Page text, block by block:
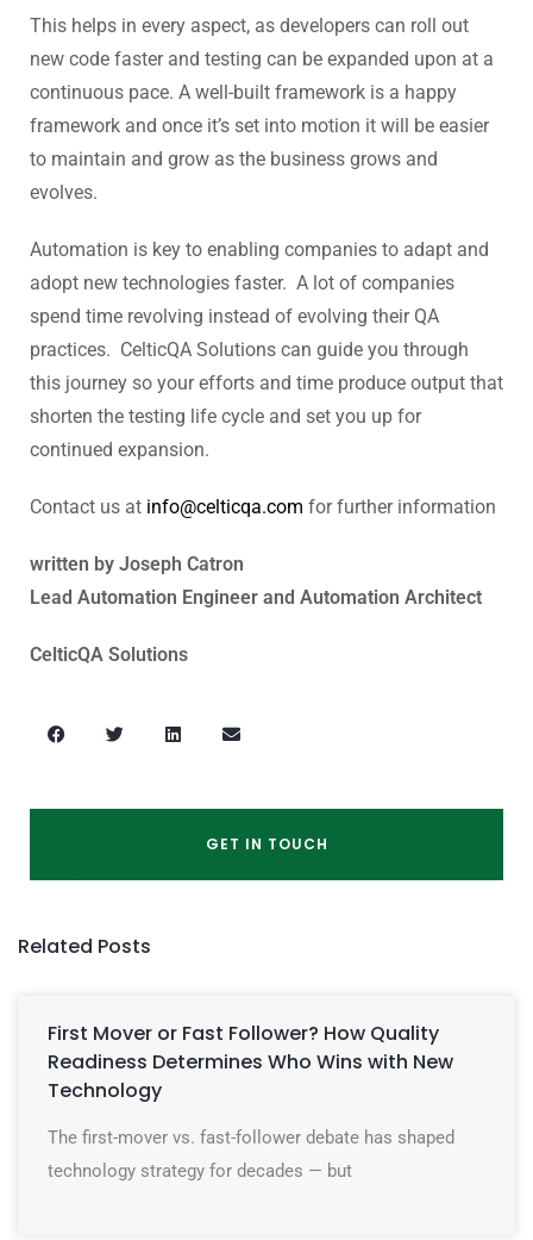
This helps in every aspect, as developers can roll out
new code faster and testing can be expanded upon at a
continuous pace. A well-built framework is a happy
framework and once it’s set into motion it will be easier
to maintain and grow as the business grows and
evolves.
Automation is key to enabling companies to adapt and
adopt new technologies faster. A lot of companies
spend time revolving instead of evolving their QA
practices. CelticQA Solutions can guide you through
this journey so your efforts and time produce output that
shorten the testing life cycle and set you up for
continued expansion.
Contact us at info@celticqa.com for further information
written by Joseph Catron
Lead Automation Engineer and Automation Architect
CelticQA Solutions
GET IN TOUCH
Related Posts
First Mover or Fast Follower? How Quality
Readiness Determines Who Wins with New
Technology
The first-mover vs. fast-follower debate has shaped
technology strategy for decades — but